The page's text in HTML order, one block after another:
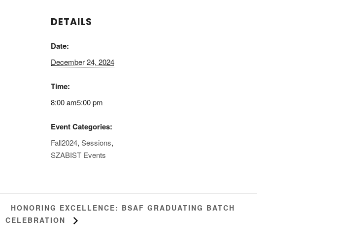
DETAILS
Date:
December 24, 2024
Time:
8:00 am5:00 pm
Event Categories:
Fall2024, Sessions,
SZABIST Events
HONORING EXCELLENCE: BSAF GRADUATING BATCH
CELEBRATION